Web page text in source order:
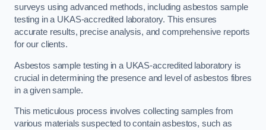
surveys using advanced methods, including asbestos sample
testing in a UKAS-accredited laboratory. This ensures
accurate results, precise analysis, and comprehensive reports
for our clients.
Asbestos sample testing in a UKAS-accredited laboratory is
crucial in determining the presence and level of asbestos fibres
in a given sample.
This meticulous process involves collecting samples from
various materials suspected to contain asbestos, such as